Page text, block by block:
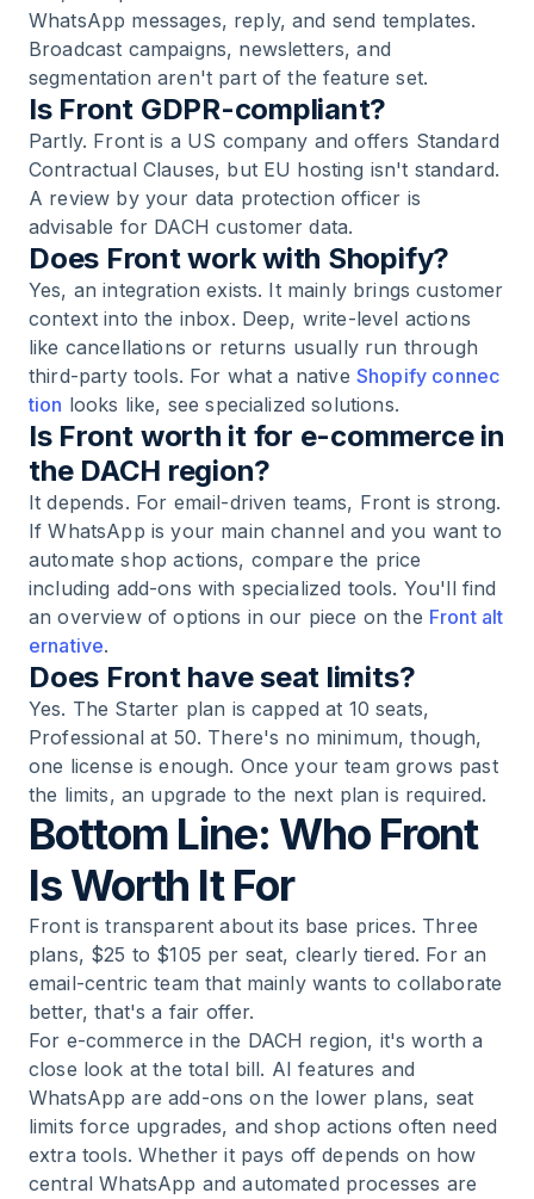
WhatsApp messages, reply, and send templates.
Broadcast campaigns, newsletters, and
segmentation aren't part of the feature set.
Is Front GDPR-compliant?
Partly. Front is a US company and offers Standard
Contractual Clauses, but EU hosting isn't standard.
A review by your data protection officer is
advisable for DACH customer data.
Does Front work with Shopify?
Yes, an integration exists. It mainly brings customer
context into the inbox. Deep, write-level actions
like cancellations or returns usually run through
third-party tools. For what a native Shopify connec
tion looks like, see specialized solutions.
Is Front worth it for e-commerce in
the DACH region?
It depends. For email-driven teams, Front is strong.
If WhatsApp is your main channel and you want to
automate shop actions, compare the price
including add-ons with specialized tools. You'll find
an overview of options in our piece on the Front alt
ernative.
Does Front have seat limits?
Yes. The Starter plan is capped at 10 seats,
Professional at 50. There's no minimum, though,
one license is enough. Once your team grows past
the limits, an upgrade to the next plan is required.
Bottom Line: Who Front
Is Worth It For
Front is transparent about its base prices. Three
plans, $25 to $105 per seat, clearly tiered. For an
email-centric team that mainly wants to collaborate
better, that's a fair offer.
For e-commerce in the DACH region, it's worth a
close look at the total bill. AI features and
WhatsApp are add-ons on the lower plans, seat
limits force upgrades, and shop actions often need
extra tools. Whether it pays off depends on how
central WhatsApp and automated processes are